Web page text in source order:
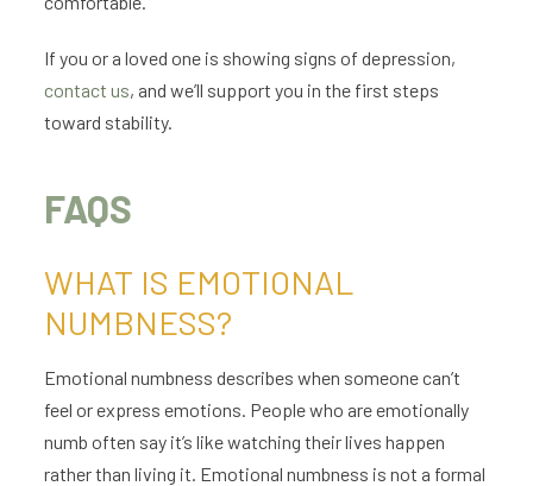
If you or a loved one is showing signs of depression,
contact us, and we’ll support you in the first steps
toward stability.
FAQS
WHAT IS EMOTIONAL
NUMBNESS?
Emotional numbness describes when someone can’t
feel or express emotions. People who are emotionally
numb often say it’s like watching their lives happen
rather than living it. Emotional numbness is not a formal